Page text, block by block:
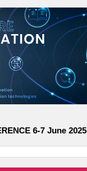
6-7 June 2025